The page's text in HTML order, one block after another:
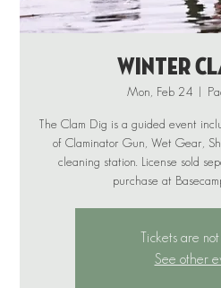
Winter
Mon, Feb 24
  |
The Clam Dig is a guided event
of Claminator Gun, Wet Gear,
cleaning station. License sold
purchase at
Tickets are
See other